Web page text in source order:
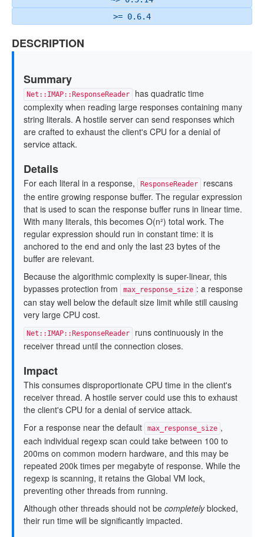
>= 0.6.4
DESCRIPTION
Summary
Net::IMAP::ResponseReader
has quadratic time
complexity when reading large responses containing many
string literals. A hostile server can send responses which
are crafted to exhaust the client's CPU for a denial of
service attack.
Details
For each literal in a response, ResponseReader
rescans
the entire growing response buffer. The regular expression
that is used to scan the response buffer runs in linear time.
With many literals, this becomes O(n²) total work. The
regular expression should run in constant time: it is
anchored to the end and only the last 23 bytes of the
buffer are relevant.
Because the algorithmic complexity is super-linear, this
bypasses protection from
max_response_size : a response
can stay well below the default size limit while still causing
very large CPU cost.
Net::IMAP::ResponseReader
runs continuously in the
receiver thread until the connection closes.
Impact
This consumes disproportionate CPU time in the client's
receiver thread. A hostile server could use this to exhaust
the client's CPU for a denial of service attack.
For a response near the default
max_response_size ,
each individual regexp scan could take between 100 to
200ms on common modern hardware, and this may be
repeated 200k times per megabyte of response. While the
regexp is scanning, it retains the Global VM lock,
preventing other threads from running.
Although other threads should not be completelyblocked,
their run time will be significantly impacted.